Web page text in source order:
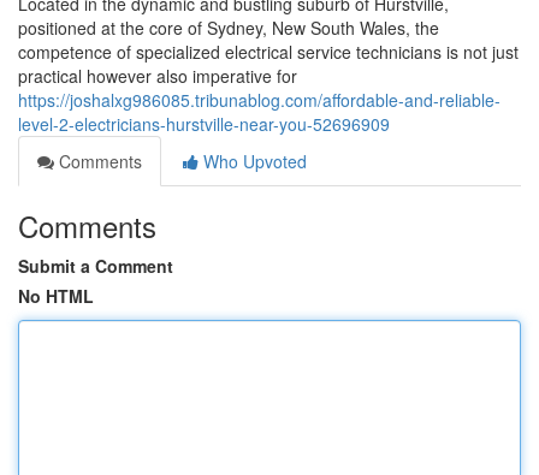
positioned at the core of Sydney, New South Wales, the
competence of specialized electrical service technicians is not just
practical however also imperative for
https://joshalxg986085.tribunablog.com/affordable-and-reliable-
level-2-electricians-hurstville-near-you-52696909
Comments
Who Upvoted
Comments
Submit a Comment
No HTML